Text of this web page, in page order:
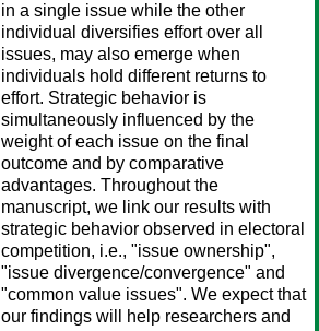
in a single issue while the other
individual diversifies effort over all
issues, may also emerge when
individuals hold different returns to
effort. Strategic behavior is
simultaneously influenced by the
weight of each issue on the final
outcome and by comparative
advantages. Throughout the
manuscript, we link our results with
strategic behavior observed in electoral
competition, i.e., "issue ownership",
"issue divergence/convergence" and
"common value issues". We expect that
our findings will help researchers and